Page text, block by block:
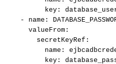
key :
-
name :
valueFrom :
secretKeyRef :
name :
key :